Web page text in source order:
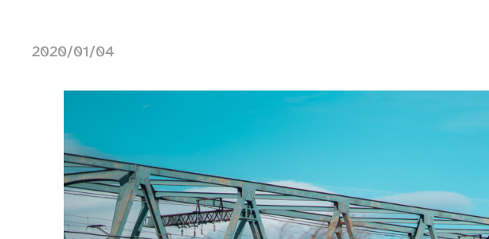
2020/01/04